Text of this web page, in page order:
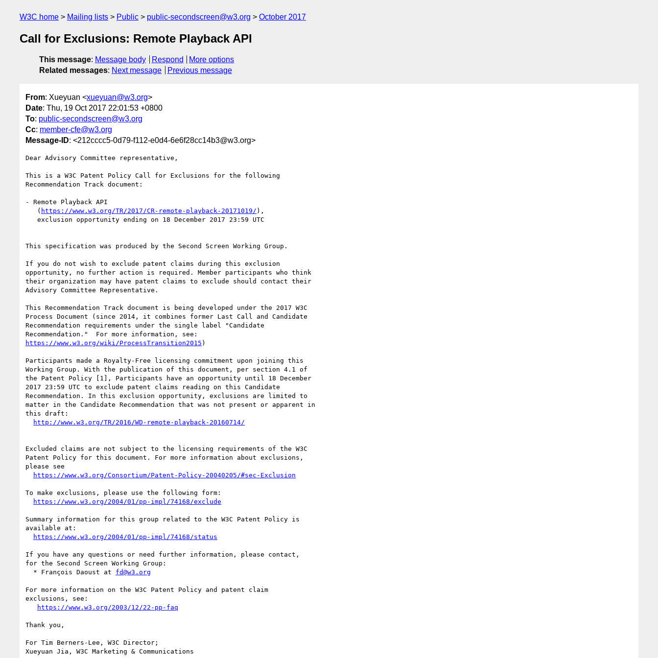
W3C home Mailing lists Public public-secondscreen@w3.org October 2017
Call for Exclusions: Remote Playback API
This message: Message body Respond
More options
Related messages: Next message Previous message
From: Xueyuan <xueyuan@w3.org>
Date: Thu, 19 Oct 2017 22:01:53 +0800
To: public-secondscreen@w3.org
Cc: member-cfe@w3.org
Message-ID: <212cccc5-0d79-f112-e0d4-6e6f28cc14b3@w3.org>
Dear Advisory Committee representative,
This is a W3C Patent Policy Call for Exclusions for the following
Recommendation Track document:
- Remote Playback API
   (
https://www.w3.org/TR/2017/CR-remote-playback-20171019/ ),
This specification was produced by the Second Screen Working Group.
If you do not wish to exclude patent claims during this exclusion
opportunity, no further action is required. Member participants who think
their organization may have patent claims to exclude should contact their
Advisory Committee Representative.
This Recommendation Track document is being developed under the 2017 W3C
Process Document (since 2014, it combines former Last Call and Candidate
Recommendation requirements under the single label "Candidate
https://www.w3.org/wiki/ProcessTransition2015 )
Participants made a Royalty-Free licensing commitment upon joining this
Working Group. With the publication of this document, per section 4.1 of
the Patent Policy [1], Participants have an opportunity until 18 December
2017 23:59 UTC to exclude patent claims reading on this Candidate
Recommendation. In this exclusion opportunity, exclusions are limited to
matter in the Candidate Recommendation that was not present or apparent in
this draft:
http://www.w3.org/TR/2016/WD-remote-playback-20160714/
Excluded claims are not subject to the licensing requirements of the W3C
Patent Policy for this document. For more information about exclusions,
please see
https://www.w3.org/Consortium/Patent-Policy-20040205/#sec-Exclusion
To make exclusions, please use the following form:
https://www.w3.org/2004/01/pp-impl/74168/exclude
Summary information for this group related to the W3C Patent Policy is
available at:
https://www.w3.org/2004/01/pp-impl/74168/status
If you have any questions or need further information, please contact,
for the Second Screen Working Group:
  * François Daoust at
fd@w3.org
For more information on the W3C Patent Policy and patent claim
exclusions, see:
https://www.w3.org/2003/12/22-pp-faq
Thank you,
For Tim Berners-Lee, W3C Director;
Xueyuan Jia, W3C Marketing & Communications